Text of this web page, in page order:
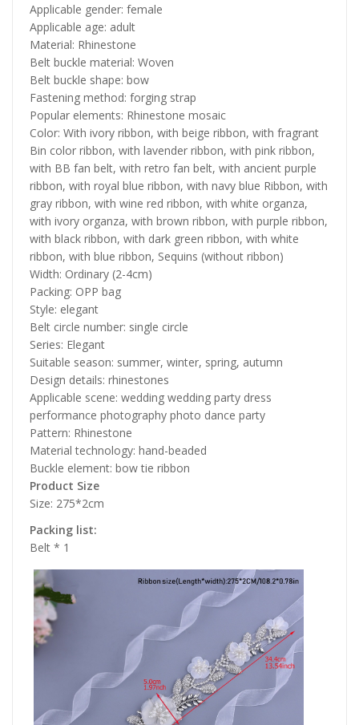
Applicable gender: female
Applicable age: adult
Material: Rhinestone
Belt buckle material: Woven
Belt buckle shape: bow
Fastening method: forging strap
Popular elements: Rhinestone mosaic
Color: With ivory ribbon, with beige ribbon, with fragrant
Bin color ribbon, with lavender ribbon, with pink ribbon,
with BB fan belt, with retro fan belt, with ancient purple
ribbon, with royal blue ribbon, with navy blue Ribbon, with
gray ribbon, with wine red ribbon, with white organza,
with ivory organza, with brown ribbon, with purple ribbon,
with black ribbon, with dark green ribbon, with white
ribbon, with blue ribbon, Sequins (without ribbon)
Width: Ordinary (2-4cm)
Packing: OPP bag
Style: elegant
Belt circle number: single circle
Series: Elegant
Suitable season: summer, winter, spring, autumn
Design details: rhinestones
Applicable scene: wedding wedding party dress
performance photography photo dance party
Pattern: Rhinestone
Material technology: hand-beaded
Buckle element: bow tie ribbon
Product Size
Size: 275*2cm
Packing list:
Belt * 1